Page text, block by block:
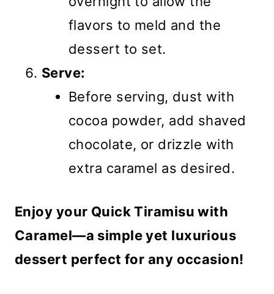
flavors to meld and the
dessert to set.
Serve:
Before serving, dust with
cocoa powder, add shaved
chocolate, or drizzle with
extra caramel as desired.
Enjoy your Quick Tiramisu with
Caramel—a simple yet luxurious
dessert perfect for any occasion!